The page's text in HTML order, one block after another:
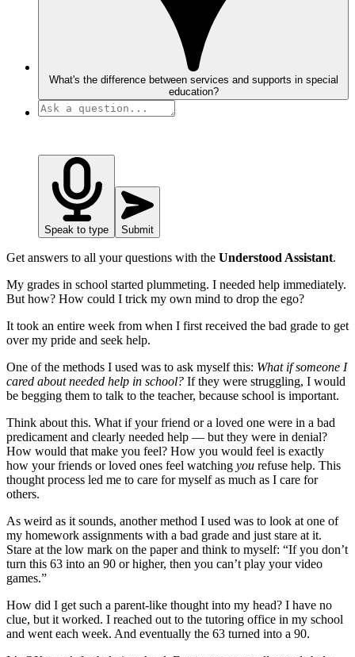
What's the difference between services and supports in special
education?
Speak to type Submit
Get answers to all your questions with the Understood Assistant.
My grades in school started plummeting. I needed help immediately.
But how? How could I trick my own mind to drop the ego?
It took an entire week from when I first received the bad grade to get
over my pride and seek help.
One of the methods I used was to ask myself this: What if someone I
cared about needed help in school? If they were struggling, I would
be begging them to talk to the teacher, because school is important.
Think about this. What if your friend or a loved one were in a bad
predicament and clearly needed help — but they were in denial?
How would that make you feel? How you would feel is exactly
how your friends or loved ones feel watching you refuse help. This
thought process led me to care for myself as much as I care for
others.
As weird as it sounds, another method I used was to look at one of
my homework assignments with a bad grade and just stare at it.
Stare at the low mark on the paper and think to myself: “If you don’t
turn this 63 into an 90 or higher, then you can’t play your video
games.”
How did I get such a parent-like thought into my head? I have no
clue, but it worked. I reached out to the tutoring office in my school
and went each week. And eventually the 63 turned into a 90.